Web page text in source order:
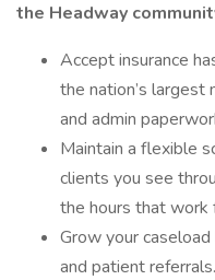
the Headway
Accept insurance
the nation’s largest
and admin
Maintain a flexible
clients you see
the hours that work
Grow your
and patient referrals.